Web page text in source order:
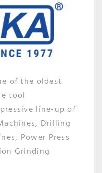
of the oldest
tool
line-up of
Drilling
Power Press
Grinding